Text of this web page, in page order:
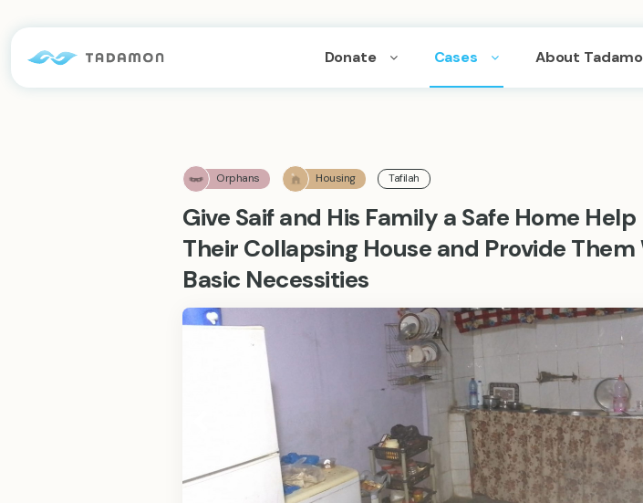
Donate Cases About
Orphans Housing Tafilah
Give Saif and His Family a Safe Home
Their Collapsing House and Provide
Basic Necessities